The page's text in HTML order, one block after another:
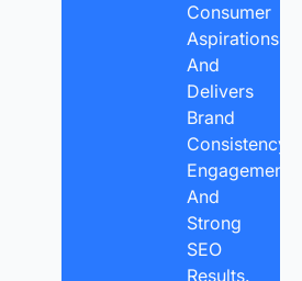
Consumer
Aspirations,
And
Delivers
Brand
Consistency,
Engagement,
And
Strong
SEO
Results.